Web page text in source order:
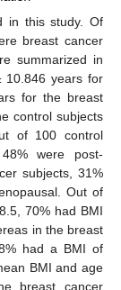
in this study. Of
breast cancer
summarized in
10.846 years for
for the breast
control subjects
of 100 control
were post-
subjects, 31%
Out of
70% had BMI
in the breast
had a BMI of
BMI and age
breast cancer